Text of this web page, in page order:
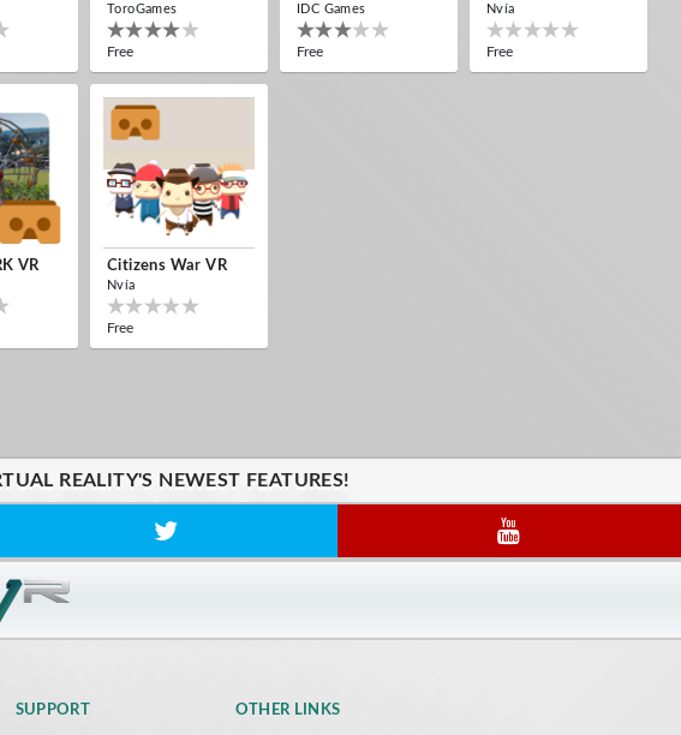
ToroGames
Free
IDC Games
Free
Nvía
Free
VR Citizens War VR
Nvía
Free
REALITY'S NEWEST FEATURES!
SUPPORT OTHER LINKS